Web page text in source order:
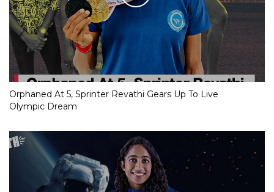
Orphaned At 5, Sprinter Revathi Gears Up To Live
Olympic Dream